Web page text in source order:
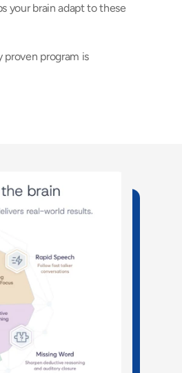
your brain adapt to these
proven program is